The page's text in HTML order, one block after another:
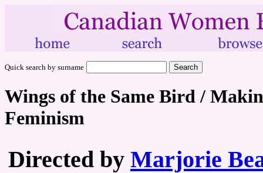
Quick search by surname
Wings of the Same Bird /
Feminism
Directed by Marjorie